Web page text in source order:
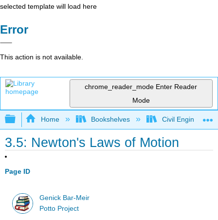
selected template will load here
Error
This action is not available.
chrome_reader_mode Enter Reader
Mode
Expand/collapse global hierarchy
Home Bookshelves Civil Engineering
3.5: Newton's Laws of Motion
Page ID
Genick Bar-Meir
Potto Project